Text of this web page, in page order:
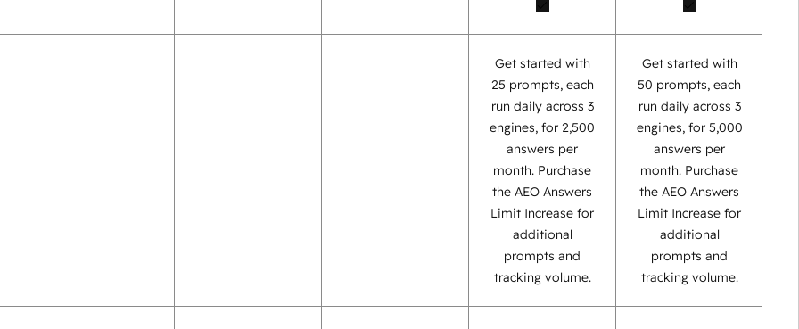
Get started with
25 prompts, each
run daily across 3
engines, for 2,500
answers per
month. Purchase
the AEO Answers
Limit Increase for
additional
prompts and
tracking volume.
Get started with
50 prompts, each
run daily across 3
engines, for 5,000
answers per
month. Purchase
the AEO Answers
Limit Increase for
additional
prompts and
tracking volume.